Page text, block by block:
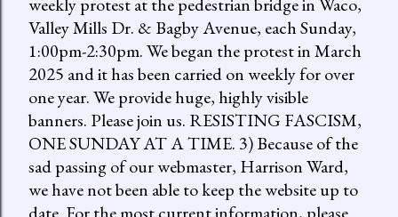
Valley Mills Dr. & Bagby Avenue, each Sunday,
1:00pm-2:30pm. We began the protest in March
2025 and it has been carried on weekly for over
one year. We provide huge, highly visible
banners. Please join us. RESISTING FASCISM,
ONE SUNDAY AT A TIME. 3) Because of the
sad passing of our webmaster, Harrison Ward,
we have not been able to keep the website up to